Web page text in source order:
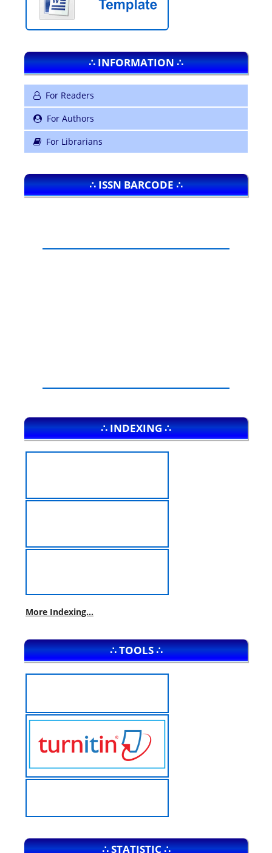
∴ INFORMATION ∴
For Readers
For Authors
For Librarians
∴ ISSN BARCODE ∴
∴ INDEXING ∴
More Indexing...
∴ TOOLS ∴
∴ STATISTIC ∴